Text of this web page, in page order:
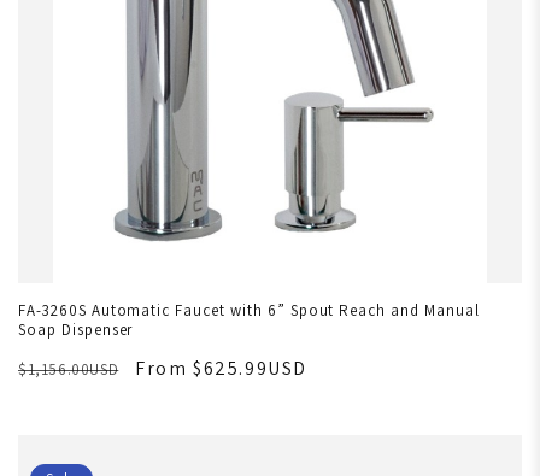
FA-3260S Automatic Faucet with 6” Spout Reach and Manual
Soap Dispenser
$1,156.00USD
From $625.99USD